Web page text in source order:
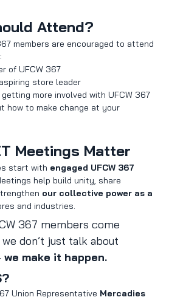
Attend?
members are encouraged to attend
of UFCW 367
store leader
more involved with UFCW 367
how to make change at your
Meetings Matter
start with engaged UFCW 367
help build unity, share
our collective power as a
and industries.
367 members come
don’t just talk about
we make it happen.
Union Representative Mercadies